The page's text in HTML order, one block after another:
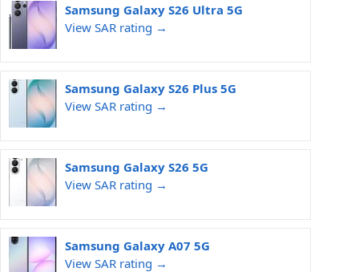
Samsung Galaxy S26 Ultra 5G
View SAR rating →
Samsung Galaxy S26 Plus 5G
View SAR rating →
Samsung Galaxy S26 5G
View SAR rating →
Samsung Galaxy A07 5G
View SAR rating →